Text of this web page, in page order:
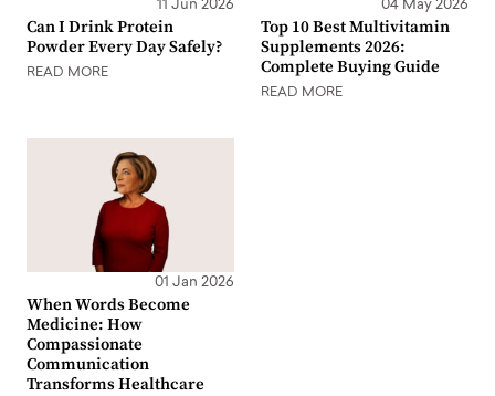
11 Jun 2026
Can I Drink Protein
Powder Every Day Safely?
READ MORE
04 May 2026
Top 10 Best Multivitamin
Supplements 2026:
Complete Buying Guide
READ MORE
01 Jan 2026
When Words Become
Medicine: How
Compassionate
Communication
Transforms Healthcare